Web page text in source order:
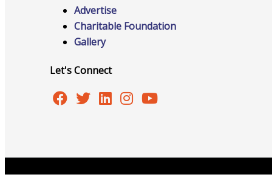
EventsAdvertise
Charitable Foundation
Gallery
Let's Connect